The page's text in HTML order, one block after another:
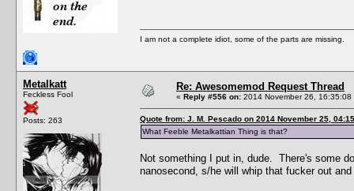
I am not a complete idiot, some of the parts are missing.
Metalkatt
Feckless Fool
Posts: 263
Re: Awesomemod Request Thread
« Reply #556 on: 2014 November 26, 16:35:08
Quote from: J. M. Pescado on 2014 November 25,
What Feeble Metalkattian Thing is that?
Not something I put in, dude. There's some
nanosecond, s/he will whip that fucker out